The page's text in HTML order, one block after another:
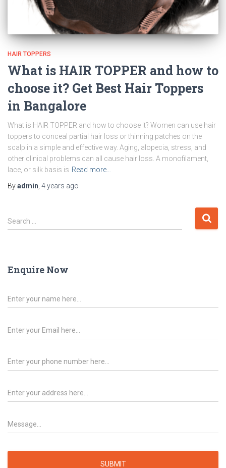
HAIR TOPPERS
What is HAIR TOPPER and how to
choose it? Get Best Hair Toppers
in Bangalore
What is HAIR TOPPER and how to choose it? Women can use hair
toppers to conceal partial hair loss or thinning patches on the
scalp in a simple and effective way. Aging, alopecia, stress, and
other clinical problems can all cause hair loss. A monofilament,
lace, or silk basis is Read more…
Byadmin 4 years ago
Search …
Enquire Now
SUBMIT